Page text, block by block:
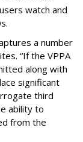
watch and
a number
“If the VPPA
along with
significant
third
ability to
from the